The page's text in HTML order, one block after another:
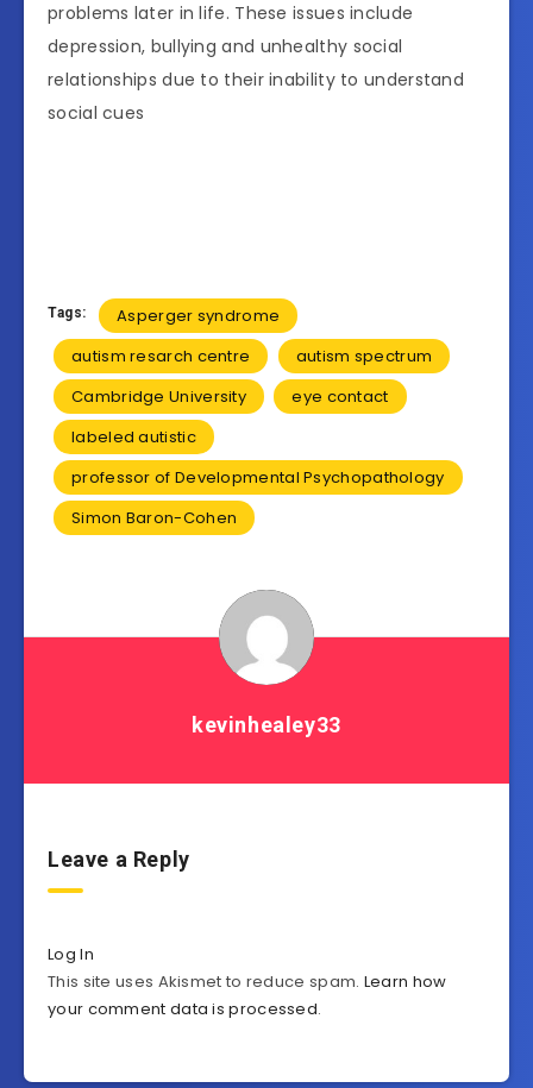
problems later in life. These issues include
depression, bullying and unhealthy social
relationships due to their inability to understand
social cues
Tags:
Asperger syndrome
autism resarch centre
autism spectrum
Cambridge University
eye contact
labeled autistic
professor of Developmental Psychopathology
Simon Baron-Cohen
kevinhealey33
Leave a Reply
Log In
This site uses Akismet to reduce spam. Learn how
your comment data is processed.